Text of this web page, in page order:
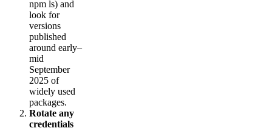
npm ls) and
look for
versions
published
around early–
mid
September
2025 of
widely used
packages.
Rotate any
credentials